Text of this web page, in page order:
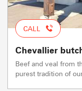
CALL
Chevallier
Beef and veal from
purest tradition of